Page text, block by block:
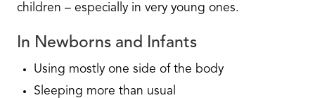
children – especially in very young ones.
In Newborns and Infants
Using mostly one side of the body
Sleeping more than usual